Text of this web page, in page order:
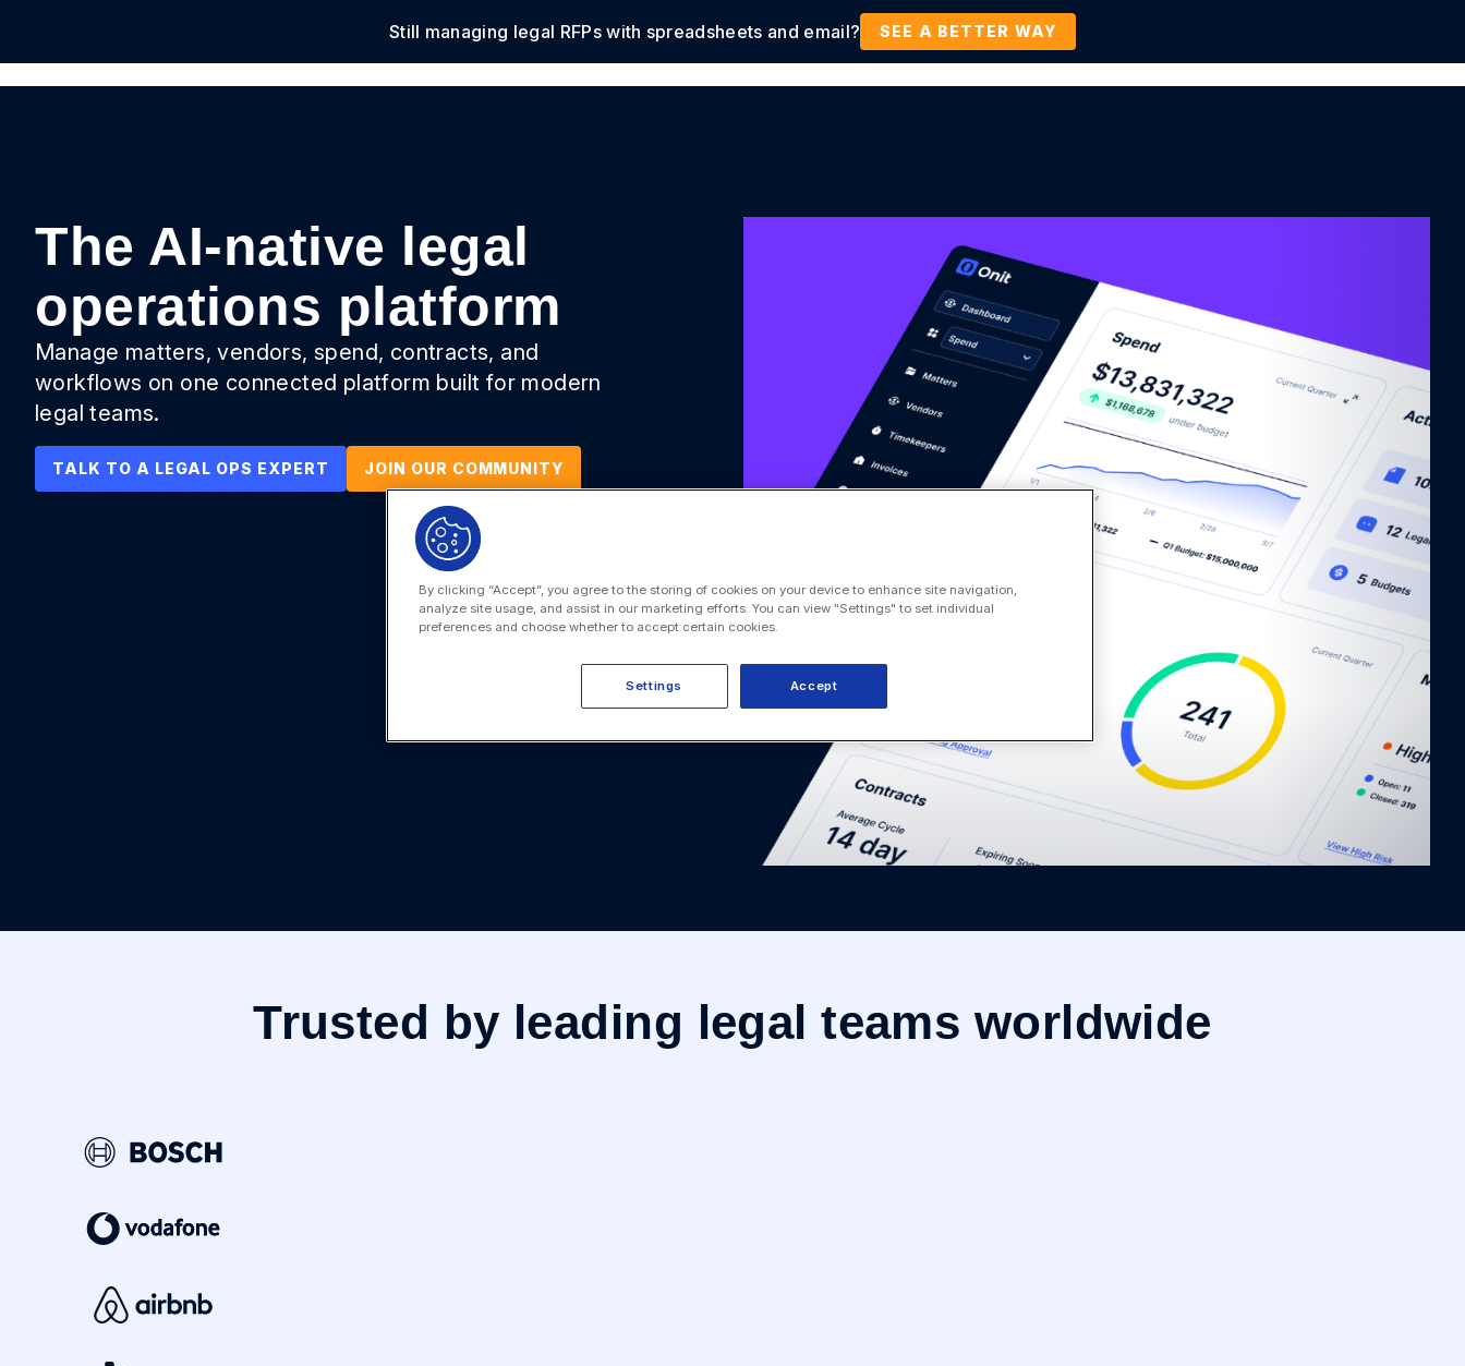
Still managing legal RFPs with spreadsheets and email? SEE A BETTER WAY
Solutions Products Customers Resources Company
The AI-native legal
operations platform
Manage matters, vendors, spend, contracts, and
workflows on one connected platform built for modern
legal teams.
TALK TO A LEGAL OPS EXPERT JOIN OUR COMMUNITY
Trusted by leading legal teams worldwide
By clicking “Accept”, you agree to the storing of cookies on your device to enhance site navigation,
analyze site usage, and assist in our marketing efforts. You can view "Settings" to set individual
preferences and choose whether to accept certain cookies.
Accept
Settings